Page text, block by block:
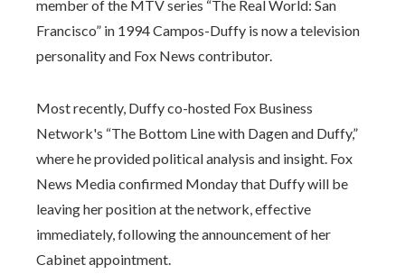
member of the MTV series “The Real World: San
Francisco” in 1994 Campos-Duffy is now a television
personality and Fox News contributor.
Most recently, Duffy co-hosted Fox Business
Network's “The Bottom Line with Dagen and Duffy,”
where he provided political analysis and insight. Fox
News Media confirmed Monday that Duffy will be
leaving her position at the network, effective
immediately, following the announcement of her
Cabinet appointment.